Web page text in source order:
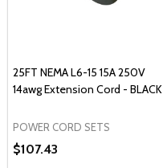
25FT NEMA L6-15 15A 250V
14awg Extension Cord - BLACK
POWER CORD SETS
$107.43